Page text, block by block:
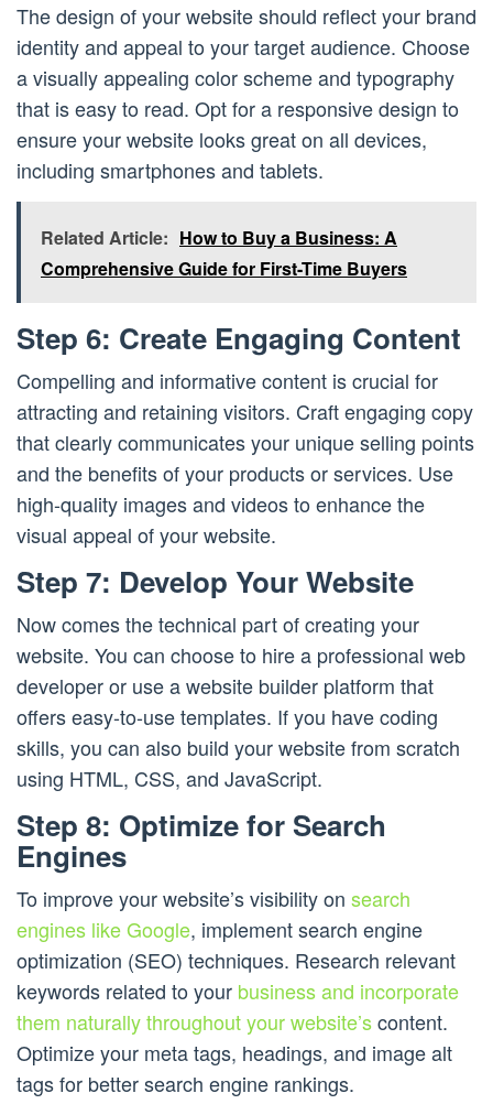
The design of your website should reflect your brand
identity and appeal to your target audience. Choose
a visually appealing color scheme and typography
that is easy to read. Opt for a responsive design to
ensure your website looks great on all devices,
including smartphones and tablets.
Related Article: How to Buy a Business: A
Comprehensive Guide for First-Time Buyers
Step 6: Create Engaging Content
Compelling and informative content is crucial for
attracting and retaining visitors. Craft engaging copy
that clearly communicates your unique selling points
and the benefits of your products or services. Use
high-quality images and videos to enhance the
visual appeal of your website.
Step 7: Develop Your Website
Now comes the technical part of creating your
website. You can choose to hire a professional web
developer or use a website builder platform that
offers easy-to-use templates. If you have coding
skills, you can also build your website from scratch
using HTML, CSS, and JavaScript.
Step 8: Optimize for Search
Engines
To improve your website’s visibility on search
engines like Google, implement search engine
optimization (SEO) techniques. Research relevant
keywords related to your business and incorporate
them naturally throughout your website’scontent.
Optimize your meta tags, headings, and image alt
tags for better search engine rankings.